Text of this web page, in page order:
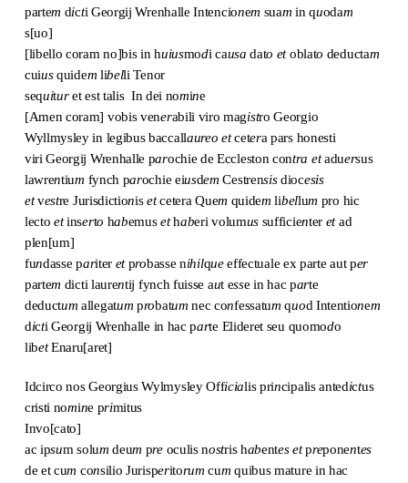
partem dicti Georgij Wrenhalle Intencionem suam in quodam
s[uo]
[libello coram no]bis in huiusmodi causa dato etoblato deductam
cuiusquidem libelli Tenor
sequituret est talis In dei nomine
[Amen coram] vobis venerabili viro magistro Georgio
Wyllmysley in legibus baccallaureo etcetera pars honesti
viri Georgij Wrenhalle parochie de Eccleston contra etaduersus
lawrentium fynch parochie eiusdem Cestrensisdiocesis
etvestre Jurisdictionisetcetera Quem quidem libellum pro hic
lectoetinserto habemusethaberi volumus sufficienter etad
plen[um]
fundasse pariter etprobasse nihilqueeffectuale ex parte aut per
partem dicti laurentij fynch fuisse aut esse in hac parte
deductum allegatum probatum nec confessatum quod Intentionem
dicti Georgij Wrenhalle in hac parte Elideret seu quomodo
libetEnaru[aret]
Idcirco nos Georgius Wylmysley Officialis principalis antedictus
cristi nomine primitus
Invo[cato]
ac ipsum solumdeum preoculis nostris habentes etpreponentes
de et cum consilio Jurisperitorum cum quibus mature in hac